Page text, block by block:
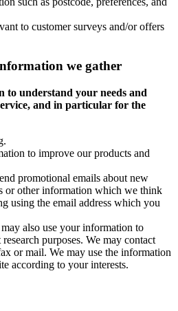
to customer surveys and/or offers
we gather
to understand your needs and
and in particular for the
to improve our products and
promotional emails about new
or other information which we think
using the email address which you
also use your information to
purposes. We may contact
or mail. We may use the information
according to your interests.